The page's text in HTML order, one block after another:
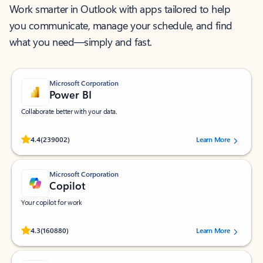
Work smarter in Outlook with apps tailored to help
you communicate, manage your schedule, and find
what you need—simply and fast.
Microsoft Corporation
Power BI
Collaborate better with your data.
4.4(239002)
Rated (#=ratingAverage#) stars out of 5 stars, by 239002 users.
Learn More
Microsoft Corporation
Copilot
Your copilot for work
4.3(160880)
Rated (#=ratingAverage#) stars out of 5 stars, by 160880 users.Learn More